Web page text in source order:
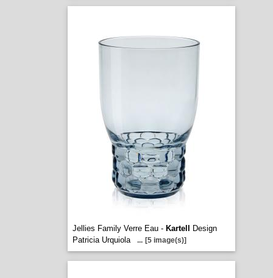
Jellies Family Verre Eau - Kartell
Design
Patricia Urquiola
... [5 image(s)]